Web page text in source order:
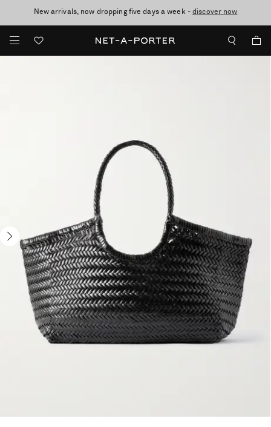
New arrivals, now dropping five days a week -discover now
10% off when you subscribe to our emails. T&Cs apply
Enjoy Free Standard Delivery on orders over £200